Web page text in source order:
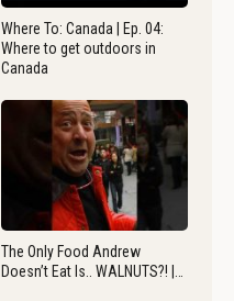
Where To: Canada | Ep. 04:
Where to get outdoors in
Canada
The Only Food Andrew
Doesn’t Eat Is.. WALNUTS?! |…